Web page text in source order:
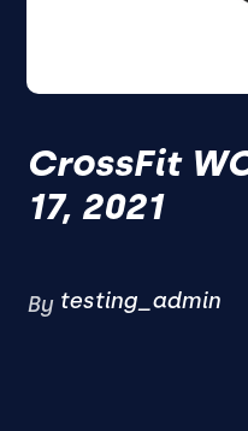
CrossFit
17, 2021
By testing_admin